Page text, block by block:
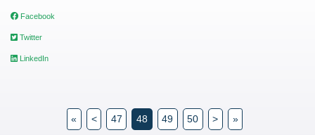
Facebook
Twitter
LinkedIn
« < 47 48 49 50 > »